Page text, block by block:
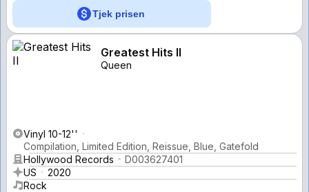
Tjek prisen
Greatest Hits II
Queen
Vinyl 10-12''
Compilation, Limited Edition, Reissue, Blue, Gatefold
Hollywood Records
D003627401
US
2020
Rock